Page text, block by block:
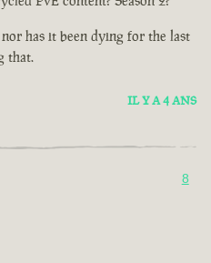
nor has it been dying for the last
that.
IL Y A 4 ANS
8